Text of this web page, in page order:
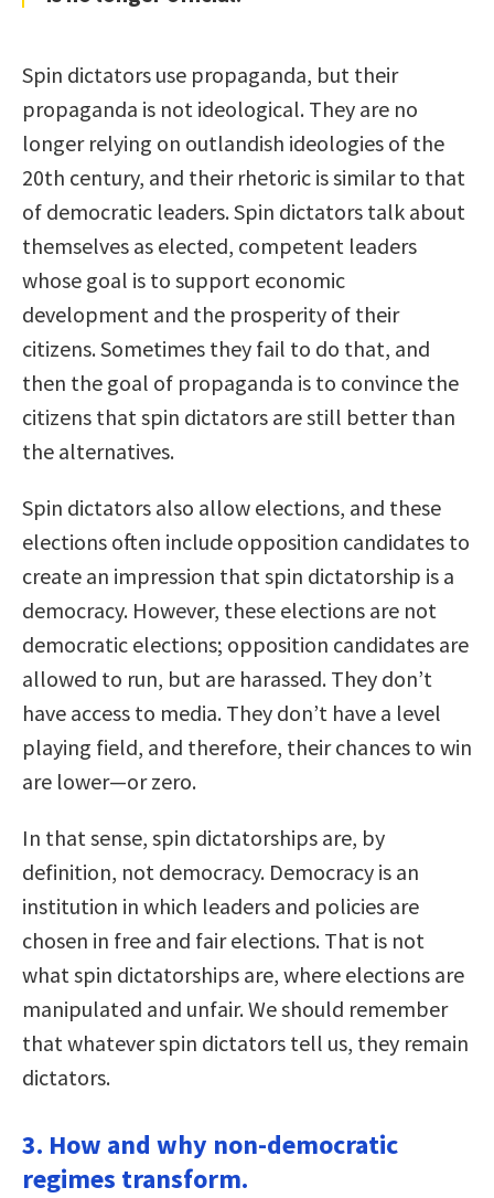
Spin dictators use propaganda, but their
propaganda is not ideological. They are no
longer relying on outlandish ideologies of the
20th century, and their rhetoric is similar to that
of democratic leaders. Spin dictators talk about
themselves as elected, competent leaders
whose goal is to support economic
development and the prosperity of their
citizens. Sometimes they fail to do that, and
then the goal of propaganda is to convince the
citizens that spin dictators are still better than
the alternatives.
Spin dictators also allow elections, and these
elections often include opposition candidates to
create an impression that spin dictatorship is a
democracy. However, these elections are not
democratic elections; opposition candidates are
allowed to run, but are harassed. They don’t
have access to media. They don’t have a level
playing field, and therefore, their chances to win
are lower—or zero.
In that sense, spin dictatorships are, by
definition, not democracy. Democracy is an
institution in which leaders and policies are
chosen in free and fair elections. That is not
what spin dictatorships are, where elections are
manipulated and unfair. We should remember
that whatever spin dictators tell us, they remain
dictators.
3. How and why non-democratic
regimes transform.